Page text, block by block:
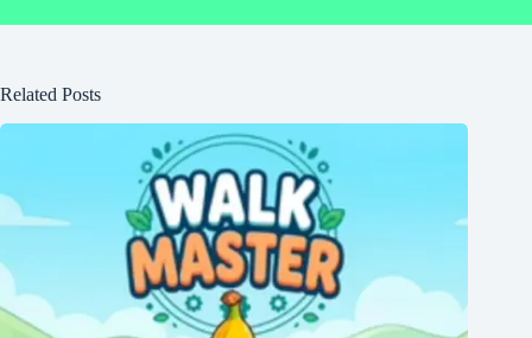
Related Posts